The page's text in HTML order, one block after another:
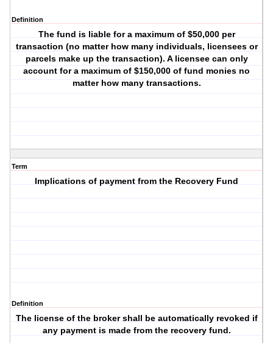
Definition
The fund is liable for a maximum of $50,000 per
transaction (no matter how many individuals, licensees or
parcels make up the transaction). A licensee can only
account for a maximum of $150,000 of fund monies no
matter how many transactions.
Term
Implications of payment from the Recovery Fund
Definition
The license of the broker shall be automatically revoked if
any payment is made from the recovery fund.